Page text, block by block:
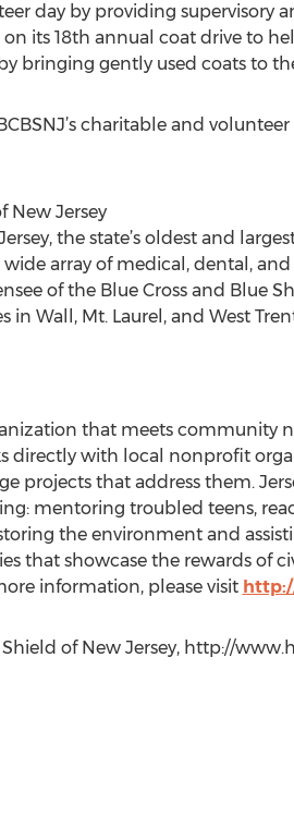
day by providing supervisory
on its 18th annual coat drive to
bringing gently used coats to
charitable and
New Jersey
the state’s oldest and
array of medical, dental,
of the Blue Cross and Blue
Wall, Mt. Laurel, and West
that meets community
directly with local nonprofit
projects that address them.
mentoring troubled teens,
the environment and
that showcase the rewards of
information, please visit
of New Jersey, http://